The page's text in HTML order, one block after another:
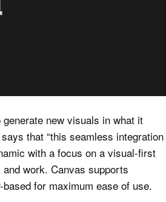
new visuals in what it
that “this seamless integration
with a focus on a visual-first
work. Canvas supports
for maximum ease of use.